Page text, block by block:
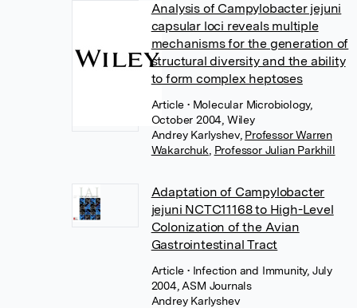
Analysis of Campylobacter jejuni
capsular loci reveals multiple
mechanisms for the generation of
structural diversity and the ability
to form complex heptoses
Article• Molecular Microbiology,
October 2004, Wiley
Andrey Karlyshev, Professor Warren
Wakarchuk Professor Julian Parkhill
Adaptation of Campylobacter
jejuni NCTC11168 to High-Level
Colonization of the Avian
Gastrointestinal Tract
Article• Infection and Immunity, July
2004, ASM Journals
Andrey Karlyshev